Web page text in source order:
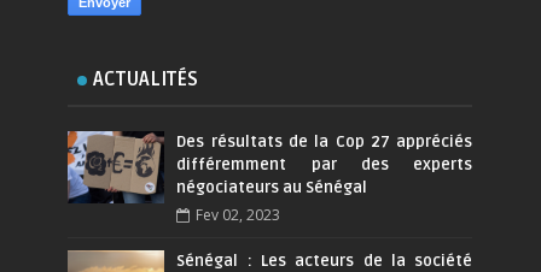
ACTUALITÉS
Des résultats de la Cop 27 appréciés
différemment par des experts
négociateurs au Sénégal
Fev 02, 2023
Sénégal : Les acteurs de la société